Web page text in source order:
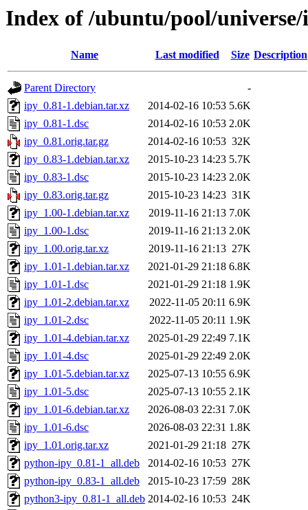
Index of /ubuntu/pool/
Name Last modified Size Description
Parent Directory
-
ipy_0.81-1.debian.tar.xz
2014-02-16 10:53 5.6K
ipy_0.81-1.dsc
2014-02-16 10:53 2.0K
ipy_0.81.orig.tar.gz
2014-02-16 10:53 32K
ipy_0.83-1.debian.tar.xz
2015-10-23 14:23 5.7K
ipy_0.83-1.dsc
2015-10-23 14:23 2.0K
ipy_0.83.orig.tar.gz
2015-10-23 14:23 31K
ipy_1.00-1.debian.tar.xz
2019-11-16 21:13 7.0K
ipy_1.00-1.dsc
2019-11-16 21:13 2.0K
ipy_1.00.orig.tar.xz
2019-11-16 21:13 27K
ipy_1.01-1.debian.tar.xz
2021-01-29 21:18 6.8K
ipy_1.01-1.dsc
2021-01-29 21:18 1.9K
ipy_1.01-2.debian.tar.xz
2022-11-05 20:11 6.9K
ipy_1.01-2.dsc
2022-11-05 20:11 1.9K
ipy_1.01-4.debian.tar.xz
2025-01-29 22:49 7.1K
ipy_1.01-4.dsc
2025-01-29 22:49 2.0K
ipy_1.01-5.debian.tar.xz
2025-07-13 10:55 6.9K
ipy_1.01-5.dsc
2025-07-13 10:55 2.1K
ipy_1.01-6.debian.tar.xz
2026-08-03 22:31 7.0K
ipy_1.01-6.dsc
2026-08-03 22:31 1.8K
ipy_1.01.orig.tar.xz
2021-01-29 21:18 27K
python-ipy_0.81-1_all.deb
2014-02-16 10:53 27K
python-ipy_0.83-1_all.deb
2015-10-23 17:59 28K
python3-ipy_0.81-1_all.deb 2014-02-16 10:53 24K